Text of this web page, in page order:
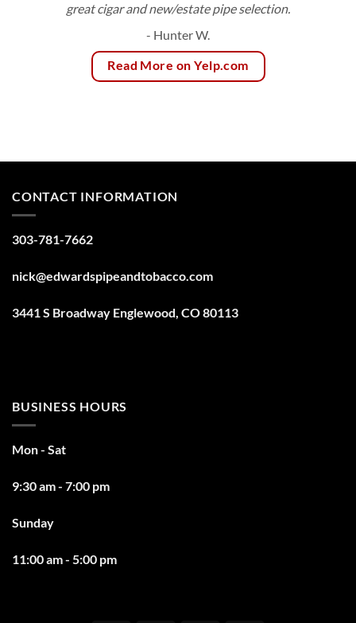
great cigar and new/estate pipe selection.
- Hunter W.
Read More on Yelp.com
CONTACT INFORMATION
303-781-7662
nick@edwardspipeandtobacco.com
3441 S Broadway Englewood, CO 80113
BUSINESS HOURS
Mon - Sat
9:30 am - 7:00 pm
Sunday
11:00 am - 5:00 pm